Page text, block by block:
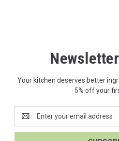
Your kitchen deserves better
5% off your
Address